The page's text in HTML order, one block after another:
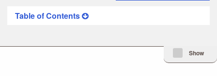
Table of Contents
Minimize Issue
Show